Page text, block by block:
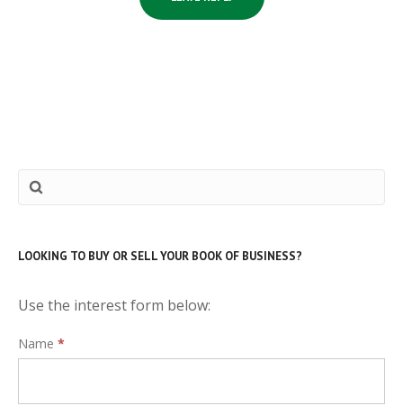
LOOKING TO BUY OR SELL YOUR BOOK OF BUSINESS?
Use the interest form below:
Interest
Name *